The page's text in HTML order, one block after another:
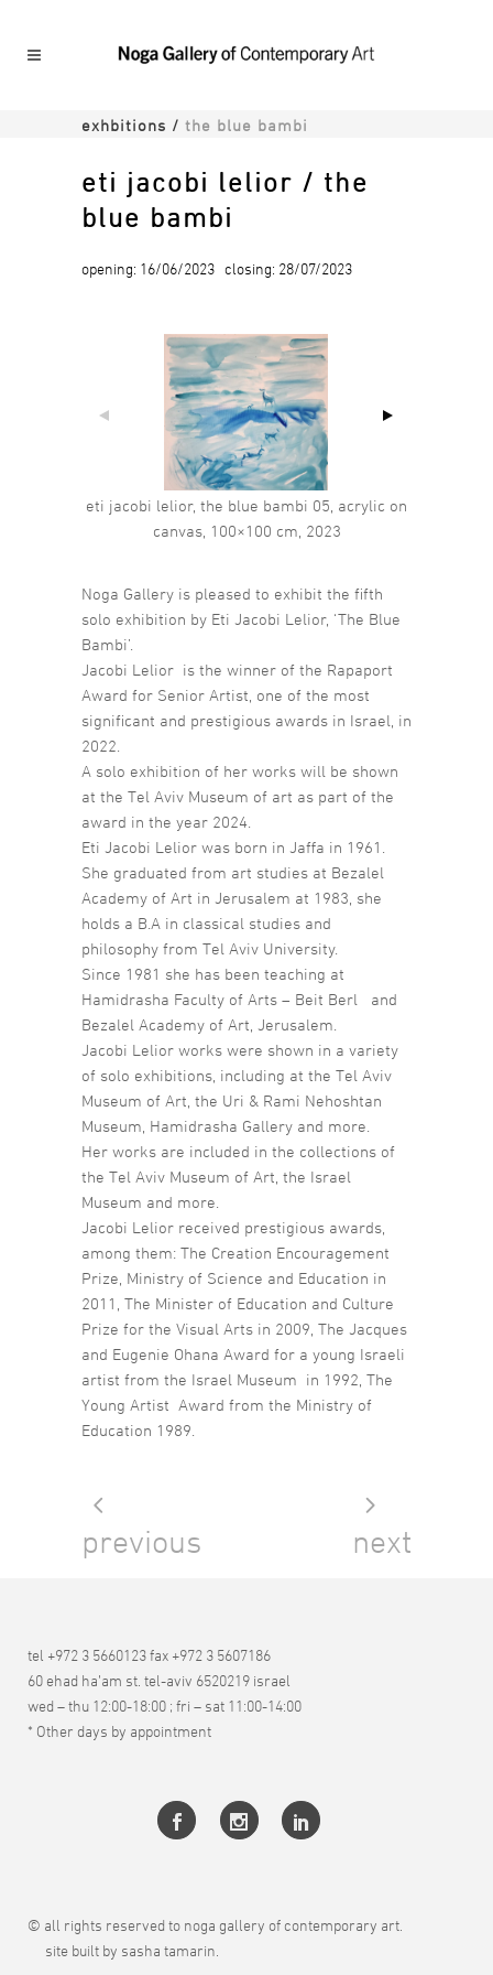
exhbitions / the blue bambi
eti jacobi lelior / the
blue bambi
opening: 16/06/2023 closing: 28/07/2023
eti jacobi lelior, the blue bambi 05, acrylic on
canvas, 100×100 cm, 2023
Noga Gallery is pleased to exhibit the fifth
solo exhibition by Eti Jacobi Lelior, ‘The Blue
Bambi’.
Jacobi Lelior is the winner of the Rapaport
Award for Senior Artist, one of the most
significant and prestigious awards in Israel, in
2022.
A solo exhibition of her works will be shown
at the Tel Aviv Museum of art as part of the
award in the year 2024.
Eti Jacobi Lelior was born in Jaffa in 1961.
She graduated from art studies at Bezalel
Academy of Art in Jerusalem at 1983, she
holds a B.A in classical studies and
philosophy from Tel Aviv University.
Since 1981 she has been teaching at
Hamidrasha Faculty of Arts – Beit Berl and
Bezalel Academy of Art, Jerusalem.
Jacobi Lelior works were shown in a variety
of solo exhibitions, including at the Tel Aviv
Museum of Art, the Uri & Rami Nehoshtan
Museum, Hamidrasha Gallery and more.
Her works are included in the collections of
the Tel Aviv Museum of Art, the Israel
Museum and more.
Jacobi Lelior received prestigious awards,
among them: The Creation Encouragement
Prize, Ministry of Science and Education in
2011, The Minister of Education and Culture
Prize for the Visual Arts in 2009, The Jacques
and Eugenie Ohana Award for a young Israeli
artist from the Israel Museum in 1992, The
Young Artist Award from the Ministry of
Education 1989.
previous next
tel +972 3 5660123 fax +972 3 5607186
60 ehad ha’am st. tel-aviv 6520219 israel
wed – thu 12:00-18:00 ; fri – sat 11:00-14:00
* Other days by appointment
© all rights reserved to noga gallery of contemporary art.
site built by sasha tamarin.